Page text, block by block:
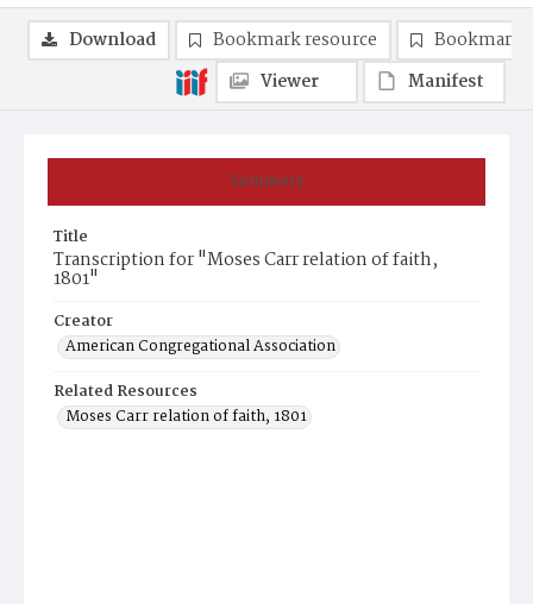
Summary
Title
Transcription for "Moses Carr relation of faith,
1801"
Creator
American Congregational Association
Related Resources
Moses Carr relation of faith, 1801
Download Bookmark resource
Bookmark
Viewer
Manifest